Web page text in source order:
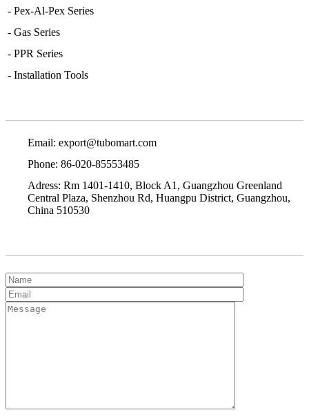
- Pex-Al-Pex Series
- Gas Series
- PPR Series
- Installation Tools
Email: export@tubomart.com
Phone: 86-020-85553485
Adress: Rm 1401-1410, Block A1, Guangzhou Greenland
Central Plaza, Shenzhou Rd, Huangpu District, Guangzhou,
China 510530